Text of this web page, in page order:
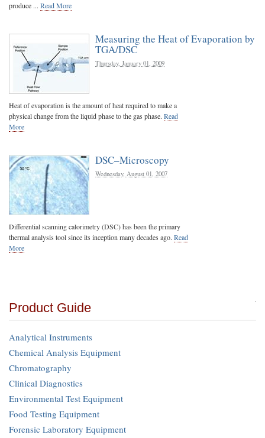
produce ... Read More
Measuring the Heat of Evaporation by
TGA/DSC
Thursday, January 01, 2009
Heat of evaporation is the amount of heat required to make a
physical change from the liquid phase to the gas phase. Read
More
DSC–Microscopy
Wednesday, August 01, 2007
Differential scanning calorimetry (DSC) has been the primary
thermal analysis tool since its inception many decades ago. Read
More
Product Guide
Analytical Instruments
Chemical Analysis Equipment
Chromatography
Clinical Diagnostics
Environmental Test Equipment
Food Testing Equipment
Forensic Laboratory Equipment